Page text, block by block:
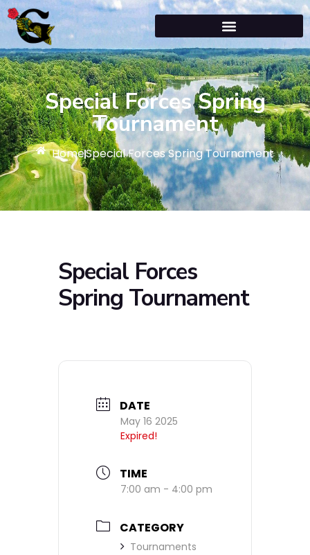
Special Forces Spring
Tournament
HomeSpecial Forces Spring Tournament
Special Forces
Spring Tournament
DATE
May 16 2025
Expired!
TIME
7:00 am - 4:00 pm
CATEGORY
Tournaments